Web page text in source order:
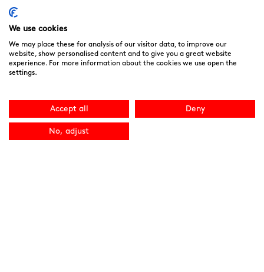
We use cookies
We may place these for analysis of our visitor data, to improve our
website, show personalised content and to give you a great website
experience. For more information about the cookies we use open the
settings.
Accept all Deny
No, adjust